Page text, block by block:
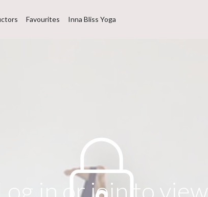
Favourites Inna Bliss Yoga
Log in or join to view